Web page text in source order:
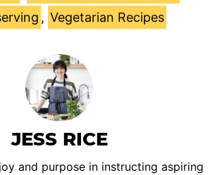
, Vegetarian Recipes
JESS RICE
and purpose in instructing aspiring